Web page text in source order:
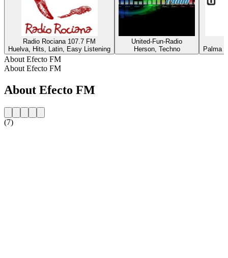
Radio Rociana 107.7 FM
Huelva, Hits, Latin, Easy Listening
United-Fun-Radio
Herson, Techno
Palma
About Efecto FM
About Efecto FM
About Efecto FM
(7)